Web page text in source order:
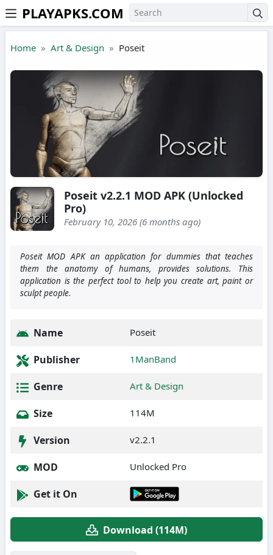
Skip to the content
PLAYAPKS.COM
Home Art & Design Poseit
Poseit v2.2.1 MOD APK (Unlocked
Pro)
February 10, 2026 (6 months ago)
Poseit MOD APK an application for dummies that teaches
them the anatomy of humans, provides solutions. This
application is the perfect tool to help you create art, paint or
sculpt people.
Name Poseit
Publisher 1ManBand
Genre Art & Design
Size 114M
Version v2.2.1
MOD Unlocked Pro
Get it On
Download (114M)